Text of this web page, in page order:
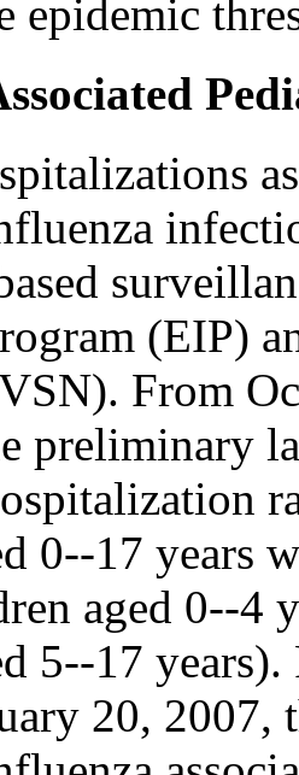
epidemic
(EIP)
From
preliminary
0--17 years
aged 0--4
5--17
20,